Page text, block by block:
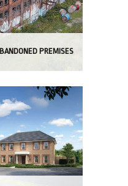
PREMISES